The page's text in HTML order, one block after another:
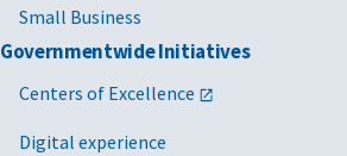
Small Business
Governmentwide Initiatives
Centers of Excellence
Digital experience